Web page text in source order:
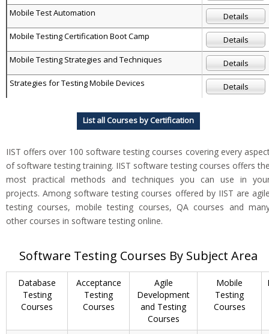
Mobile Test Automation
Details
Mobile Testing Certification Boot Camp
Details
Mobile Testing Strategies and Techniques
Details
Strategies for Testing Mobile Devices
Details
List all Courses by Certification
IIST offers over 100 software testing courses covering every
of software testing training. IIST software testing courses offers
most practical methods and techniques you can use in
projects. Among software testing courses offered by IIST are
testing courses, mobile testing courses, QA courses and
other courses in software testing online.
Software Testing Courses By Subject Area
Database
Testing
Courses
Acceptance
Testing
Courses
Agile
Development
and Testing
Courses
Mobile
Testing
Courses